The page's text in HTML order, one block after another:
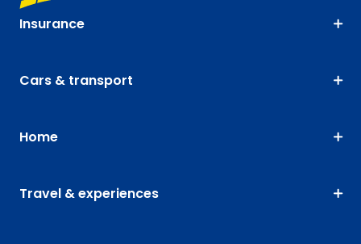
Insurance
Cars & transport
Home
Travel & experiences